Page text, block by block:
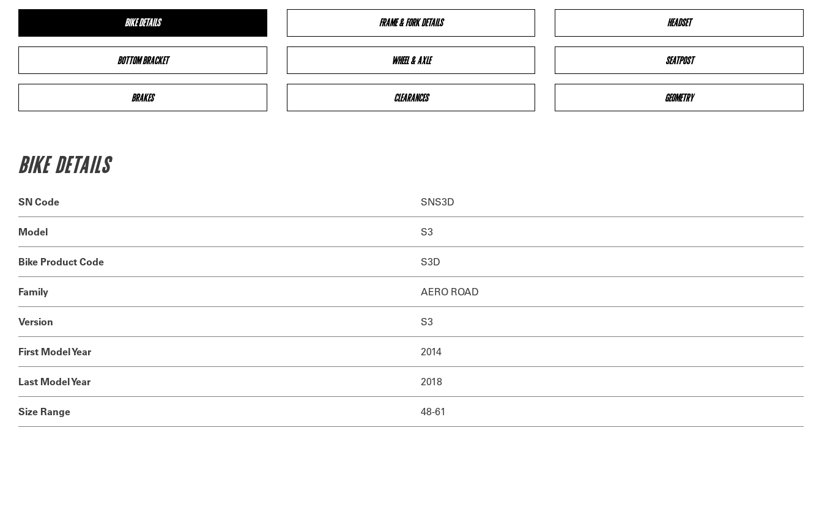
BIKE DETAILS FRAME & FORK DETAILS HEADSET
BOTTOM BRACKET WHEEL & AXLE SEATPOST
BRAKES CLEARANCES GEOMETRY
BIKE DETAILS
SN Code SNS3D
Model S3
Bike Product Code S3D
Family AERO ROAD
Version S3
First Model Year 2014
Last Model Year 2018
Size Range 48-61